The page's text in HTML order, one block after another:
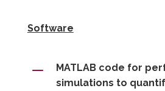
Software
K
MATLAB code for
simulations to